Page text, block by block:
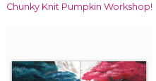
Chunky Knit Pumpkin Workshop!